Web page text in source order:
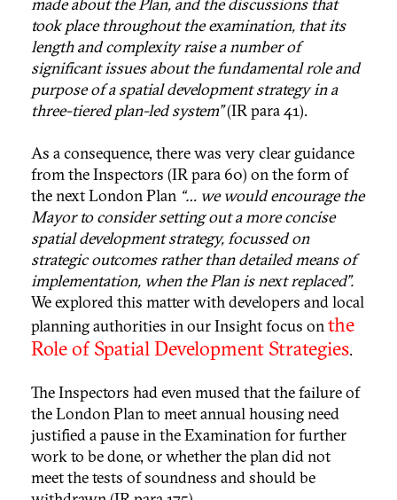
took place throughout the examination, that its
length and complexity raise a number of
significant issues about the fundamental role and
purpose of a spatial development strategy in a
three-tiered plan-led system”(IR para 41).
As a consequence, there was very clear guidance
from the Inspectors (IR para 60) on the form of
the next London Plan “… we would encourage the
Mayor to consider setting out a more concise
spatial development strategy, focussed on
strategic outcomes rather than detailed means of
implementation, when the Plan is next replaced”.
We explored this matter with developers and local
planning authorities in our Insight focus onthe
Role of Spatial Development Strategies.
The Inspectors had even mused that the failure of
the London Plan to meet annual housing need
justified a pause in the Examination for further
work to be done, or whether the plan did not
meet the tests of soundness and should be